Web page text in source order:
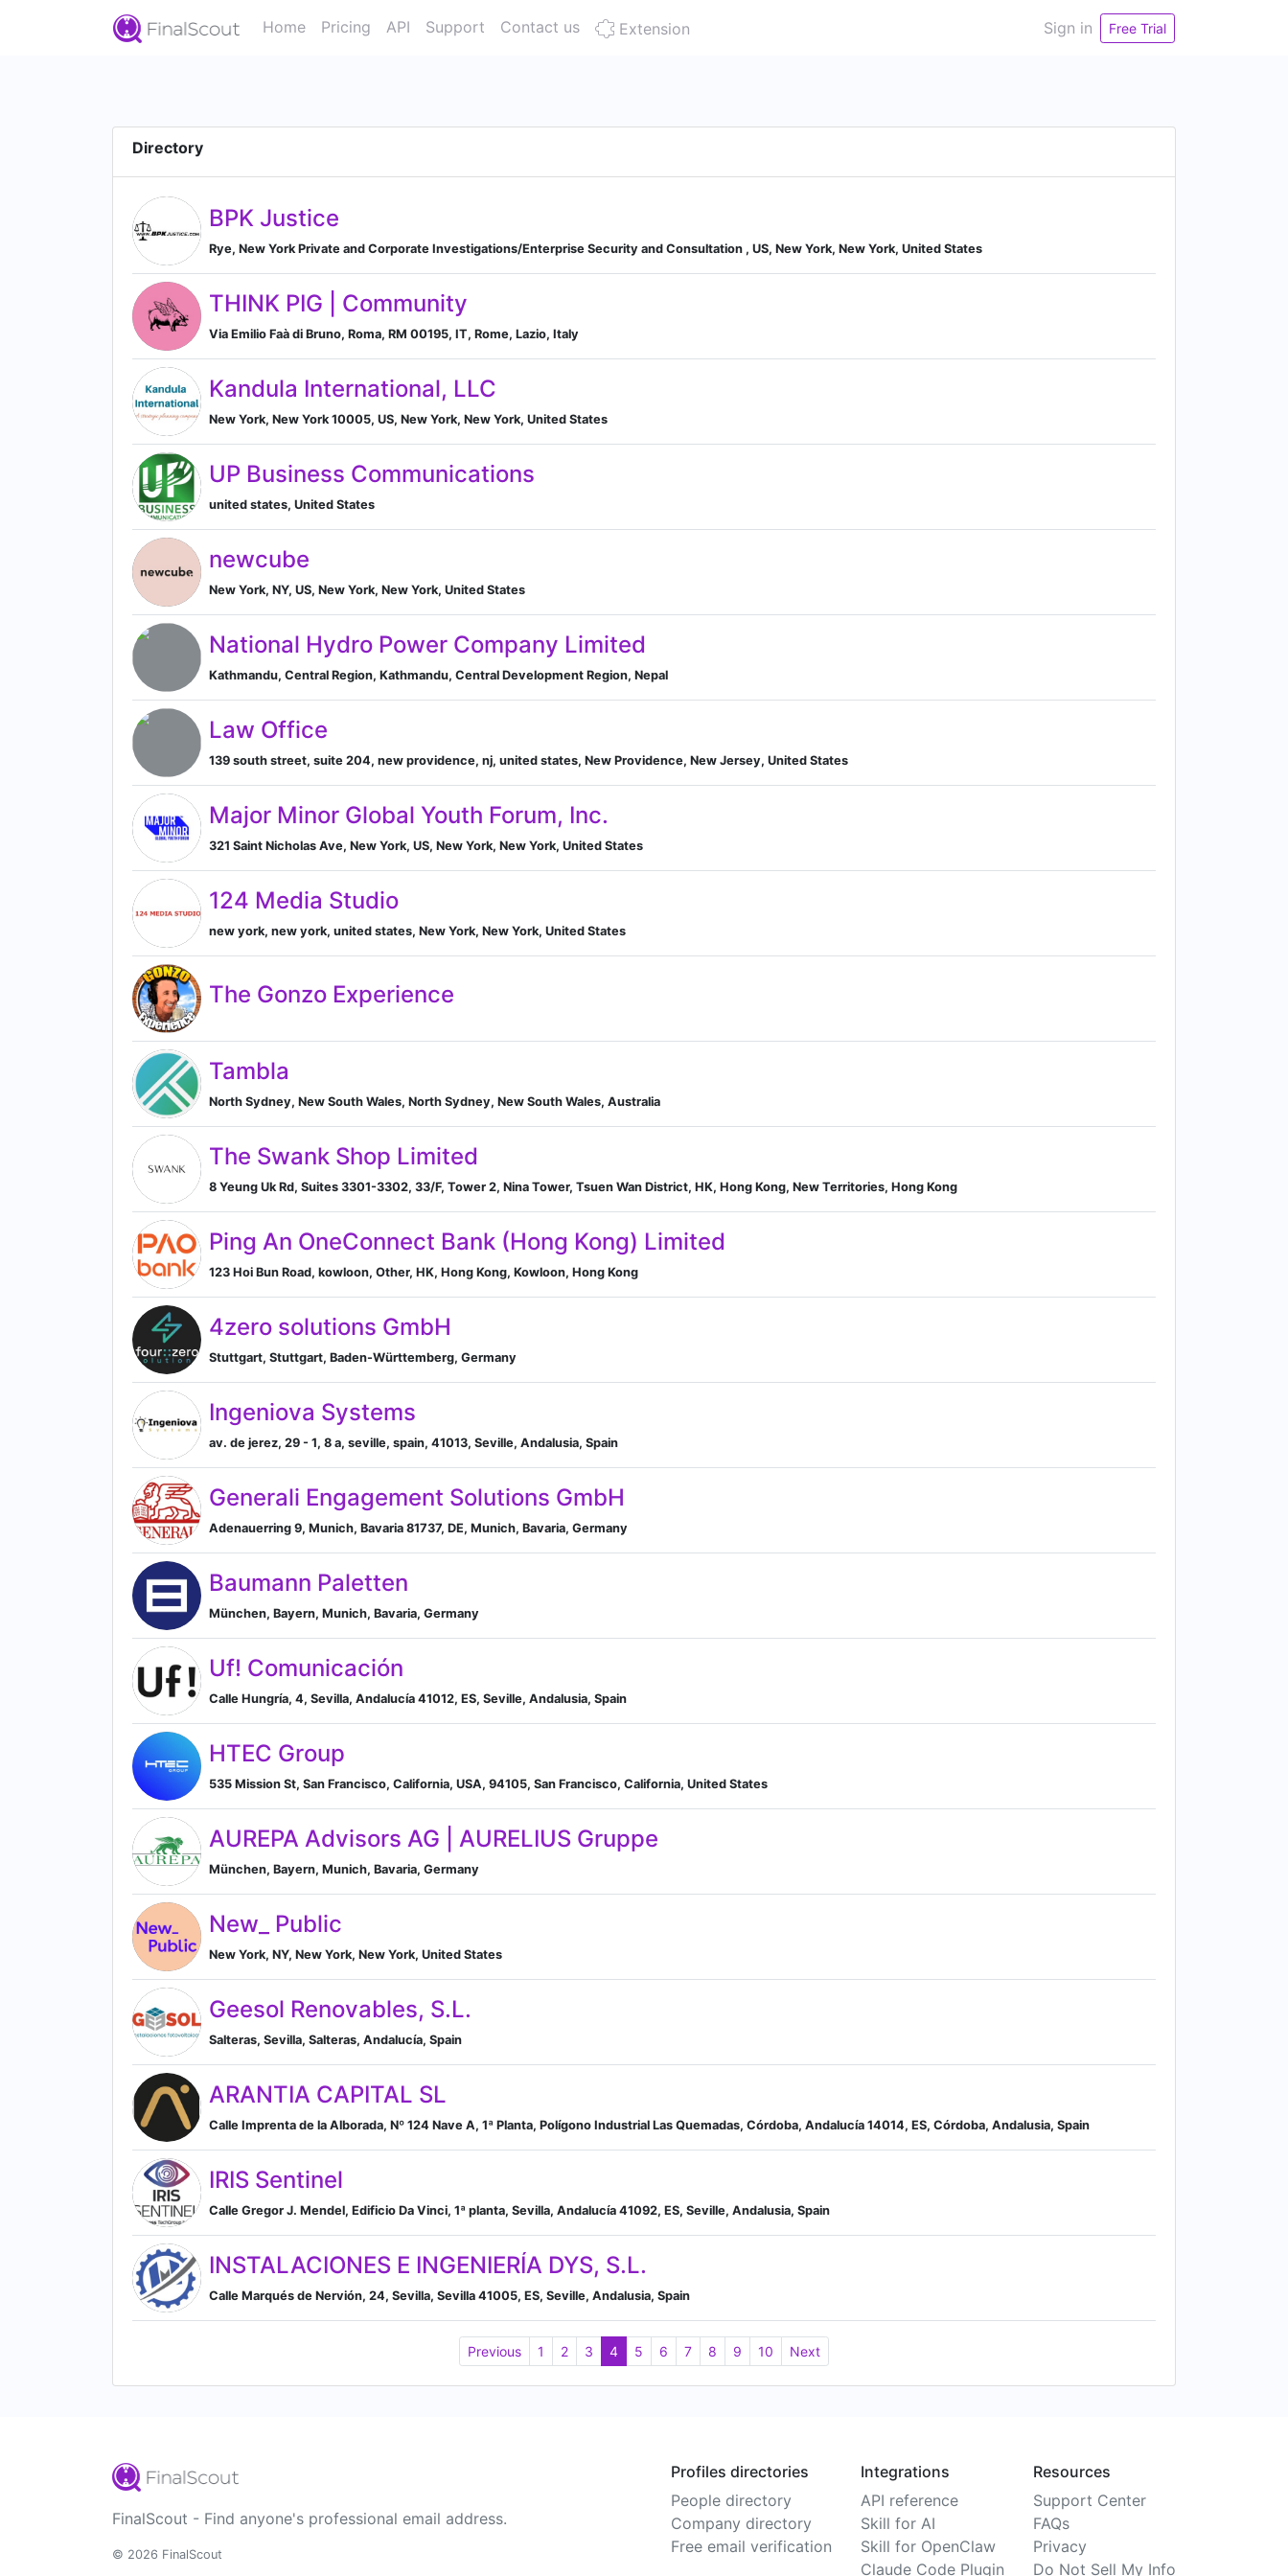
Home Pricing API Support Contact us Extension Sign in Free Trial
Directory
BPK Justice
Rye, New York Private and Corporate Investigations/Enterprise Security and Consultation , US, New York, New York, United States
THINK PIG | Community
Via Emilio Faà di Bruno, Roma, RM 00195, IT, Rome, Lazio, Italy
Kandula International, LLC
New York, New York 10005, US, New York, New York, United States
UP Business Communications
united states, United States
newcube
New York, NY, US, New York, New York, United States
National Hydro Power Company Limited
Kathmandu, Central Region, Kathmandu, Central Development Region, Nepal
Law Office
139 south street, suite 204, new providence, nj, united states, New Providence, New Jersey, United States
Major Minor Global Youth Forum, Inc.
321 Saint Nicholas Ave, New York, US, New York, New York, United States
124 Media Studio
new york, new york, united states, New York, New York, United States
The Gonzo Experience
Tambla
North Sydney, New South Wales, North Sydney, New South Wales, Australia
The Swank Shop Limited
8 Yeung Uk Rd, Suites 3301-3302, 33/F, Tower 2, Nina Tower, Tsuen Wan District, HK, Hong Kong, New Territories, Hong Kong
Ping An OneConnect Bank (Hong Kong) Limited
123 Hoi Bun Road, kowloon, Other, HK, Hong Kong, Kowloon, Hong Kong
4zero solutions GmbH
Stuttgart, Stuttgart, Baden-Württemberg, Germany
Ingeniova Systems
av. de jerez, 29 - 1, 8 a, seville, spain, 41013, Seville, Andalusia, Spain
Generali Engagement Solutions GmbH
Adenauerring 9, Munich, Bavaria 81737, DE, Munich, Bavaria, Germany
Baumann Paletten
München, Bayern, Munich, Bavaria, Germany
Uf! Comunicación
Calle Hungría, 4, Sevilla, Andalucía 41012, ES, Seville, Andalusia, Spain
HTEC Group
535 Mission St, San Francisco, California, USA, 94105, San Francisco, California, United States
AUREPA Advisors AG | AURELIUS Gruppe
München, Bayern, Munich, Bavaria, Germany
New_ Public
New York, NY, New York, New York, United States
Geesol Renovables, S.L.
Salteras, Sevilla, Salteras, Andalucía, Spain
ARANTIA CAPITAL SL
Calle Imprenta de la Alborada, Nº 124 Nave A, 1ª Planta, Polígono Industrial Las Quemadas, Córdoba, Andalucía 14014, ES, Córdoba, Andalusia, Spain
IRIS Sentinel
Calle Gregor J. Mendel, Edificio Da Vinci, 1ª planta, Sevilla, Andalucía 41092, ES, Seville, Andalusia, Spain
INSTALACIONES E INGENIERÍA DYS, S.L.
Calle Marqués de Nervión, 24, Sevilla, Sevilla 41005, ES, Seville, Andalusia, Spain
Previous 1 2 3 4 5 6 7 8 9 10 Next
FinalScout - Find anyone's professional email address.
© 2026 FinalScout
Profiles directories
People directory
Company directory
Free email verification
Integrations
API reference
Skill for AI
Skill for OpenClaw
Claude Code Plugin
Resources
Support Center
FAQs
Privacy
Do Not Sell My Info